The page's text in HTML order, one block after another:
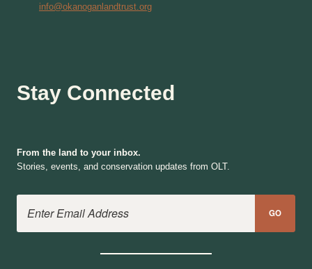
info@okanoganlandtrust.org
Stay Connected
From the land to your inbox.
Stories, events, and conservation updates from OLT.
GO